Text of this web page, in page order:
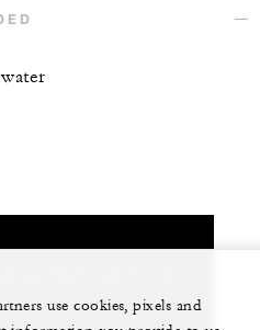
youuse cookies, pixels and